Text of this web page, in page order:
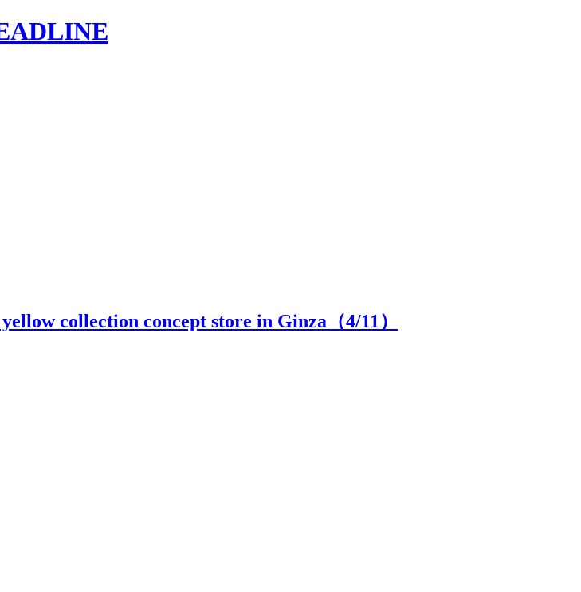
collection concept store in Ginza（4/11）